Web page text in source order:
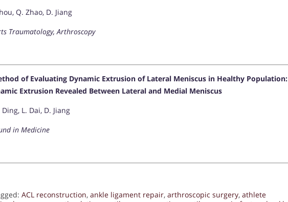
Q. Zhao, D. Jiang
Traumatology, Arthroscopy
of Evaluating Dynamic Extrusion of Lateral Meniscus in Healthy Population:
Extrusion Revealed Between Lateral and Medial Meniscus
L. Dai, D. Jiang
in Medicine
ACL reconstruction, ankle ligament repair, arthroscopic surgery, athlete